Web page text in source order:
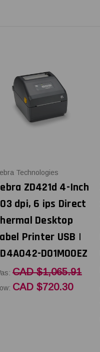
Technologies
ZD421d 4-Inch
dpi, 6 ips Direct
Desktop
Printer USB |
D01M00EZ
CAD $1,065.91
CAD $720.30